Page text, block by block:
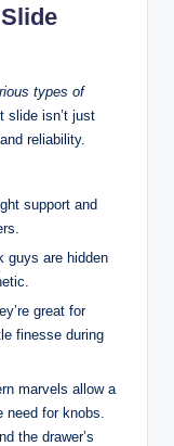
types of
slide isn’t just
reliability.
support and
guys are hidden
great for
finesse during
marvels allow a
for knobs.
the drawer’s